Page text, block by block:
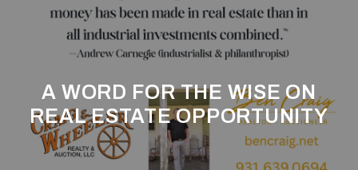
A WORD FOR THE WISE ON
REAL ESTATE OPPORTUNITY